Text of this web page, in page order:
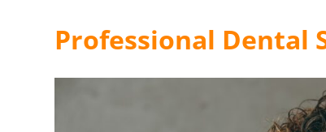
Professional Dental